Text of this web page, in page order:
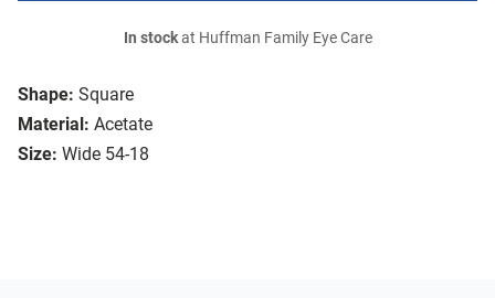
Shape: Square
Material: Acetate
Size: Wide 54-18
In stockat Huffman Family Eye Care